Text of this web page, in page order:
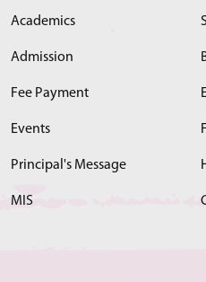
Academics
Admission
Fee Payment
Events
Principal's Message
MIS